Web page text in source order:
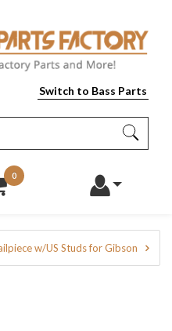
Switch to Bass Parts
0
w/US Studs for Gibson